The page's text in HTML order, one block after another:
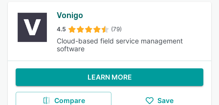
Vonigo
4.5 (79)
Cloud-based field service management
software
LEARN MORE
Compare Save